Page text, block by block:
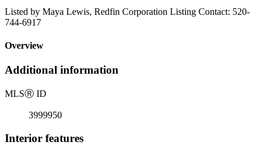
Listed by Maya Lewis, Redfin Corporation Listing Contact: 520-
744-6917
Overview
Additional information
MLSⓇ ID
3999950
Interior features